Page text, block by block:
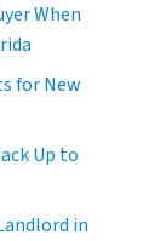
When
for New
Up to
in